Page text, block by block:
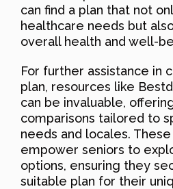
can find a plan that not
healthcare needs but
overall health and well-
For further assistance in
plan, resources like
can be invaluable,
comparisons tailored to
needs and locales.
empower seniors to
options, ensuring they
suitable plan for their